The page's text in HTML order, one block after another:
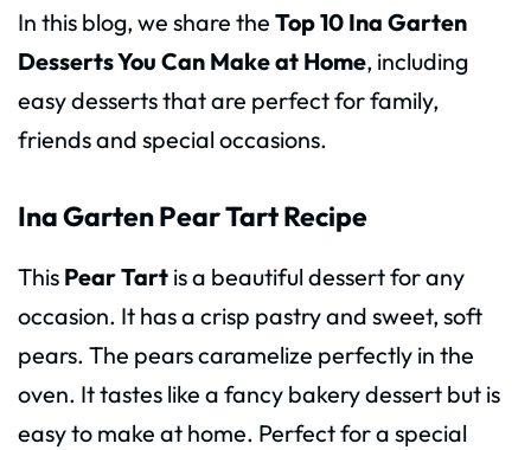
In this blog, we share the Top 10 Ina Garten
Desserts You Can Make at Home, including
easy desserts that are perfect for family,
friends and special occasions.
Ina Garten Pear Tart Recipe
This Pear Tart is a beautiful dessert for any
occasion. It has a crisp pastry and sweet, soft
pears. The pears caramelize perfectly in the
oven. It tastes like a fancy bakery dessert but is
easy to make at home. Perfect for a special